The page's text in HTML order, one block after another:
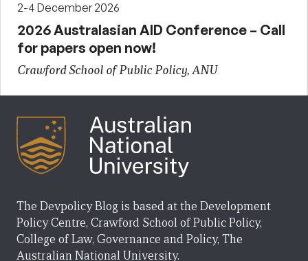
2-4 December 2026
2026 Australasian AID Conference – Call
for papers open now!
Crawford School of Public Policy, ANU
The Devpolicy Blog is based at the Development
Policy Centre, Crawford School of Public Policy,
College of Law, Governance and Policy, The
Australian National University.